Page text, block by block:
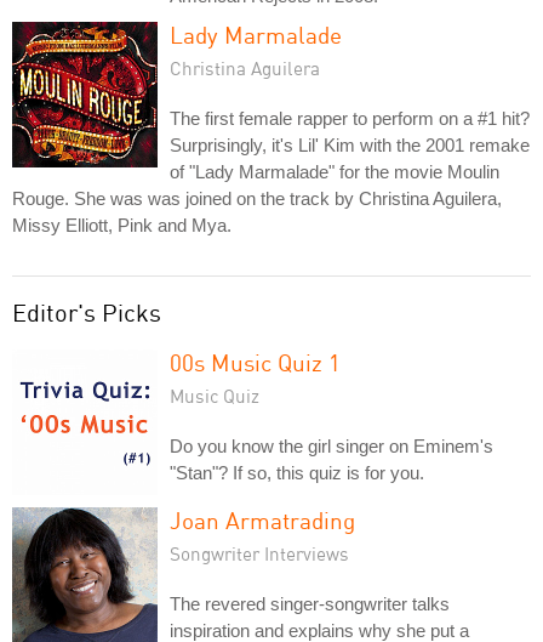
Lady Marmalade
Christina Aguilera
The first female rapper to perform on a #1 hit?
Surprisingly, it's Lil' Kim with the 2001 remake
of "Lady Marmalade" for the movie Moulin
Rouge. She was was joined on the track by Christina Aguilera,
Missy Elliott, Pink and Mya.
Editor's Picks
00s Music Quiz 1
Music Quiz
Do you know the girl singer on Eminem's
"Stan"? If so, this quiz is for you.
Joan Armatrading
Songwriter Interviews
The revered singer-songwriter talks
inspiration and explains why she put a